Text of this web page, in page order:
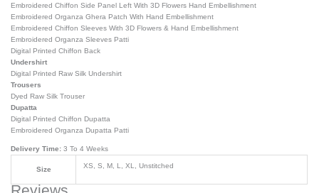
Embroidered Chiffon Side Panel Left With 3D Flowers Hand Embellishment
Embroidered Organza Ghera Patch With Hand Embellishment
Embroidered Chiffon Sleeves With 3D Flowers & Hand Embellishment
Embroidered Organza Sleeves Patti
Digital Printed Chiffon Back
Undershirt
Digital Printed Raw Silk Undershirt
Trousers
Dyed Raw Silk Trouser
Dupatta
Digital Printed Chiffon Dupatta
Embroidered Organza Dupatta Patti
Delivery Time: 3 To 4 Weeks
Size XS, S, M, L, XL, Unstitched
Reviews